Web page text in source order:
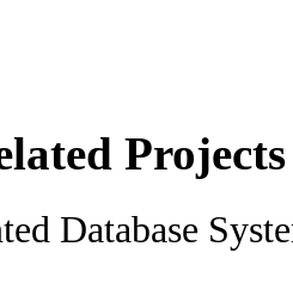
Projects
Database